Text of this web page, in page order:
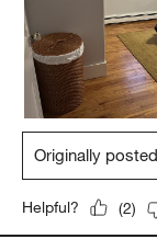
Originally
Helpful? (2)